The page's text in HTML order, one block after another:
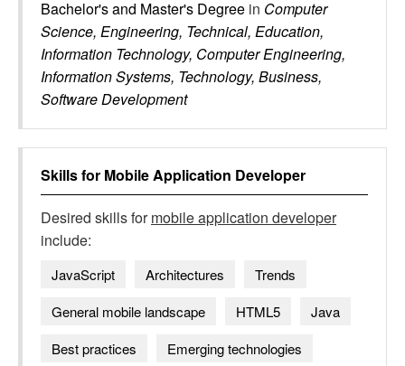
Bachelor's and Master's Degree in Computer
Science, Engineering, Technical, Education,
Information Technology, Computer Engineering,
Information Systems, Technology, Business,
Software Development
Skills for Mobile Application Developer
Desired skills formobile application developer
include:
JavaScript Architectures
Trends
General mobile landscape
HTML5
Java
Best practices
Emerging technologies